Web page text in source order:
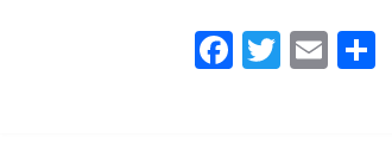
Facebook
Twitter
Email